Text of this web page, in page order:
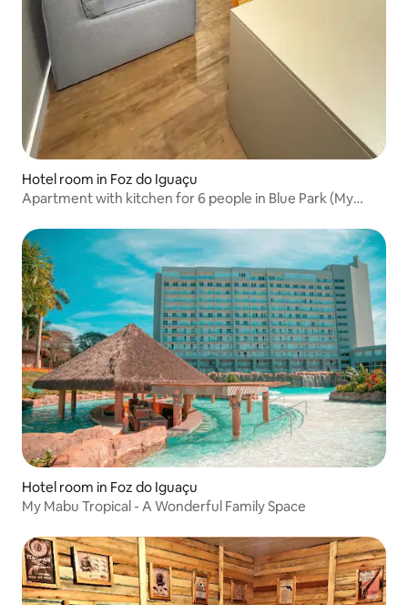
Hotel room in Foz do Iguaçu
Apartment with kitchen for 6 people in Blue Park (My
Hotel room in Foz do Iguaçu
My Mabu Tropical - A Wonderful Family Space